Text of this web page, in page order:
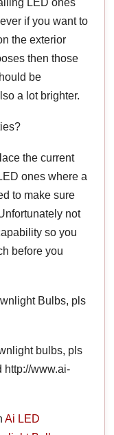
if you want to
the exterior
then those
be
a lot brighter.
the current
ones where a
to make sure
not
so you
before you
Bulbs, pls
bulbs, pls
http://www.ai-
Ai LED